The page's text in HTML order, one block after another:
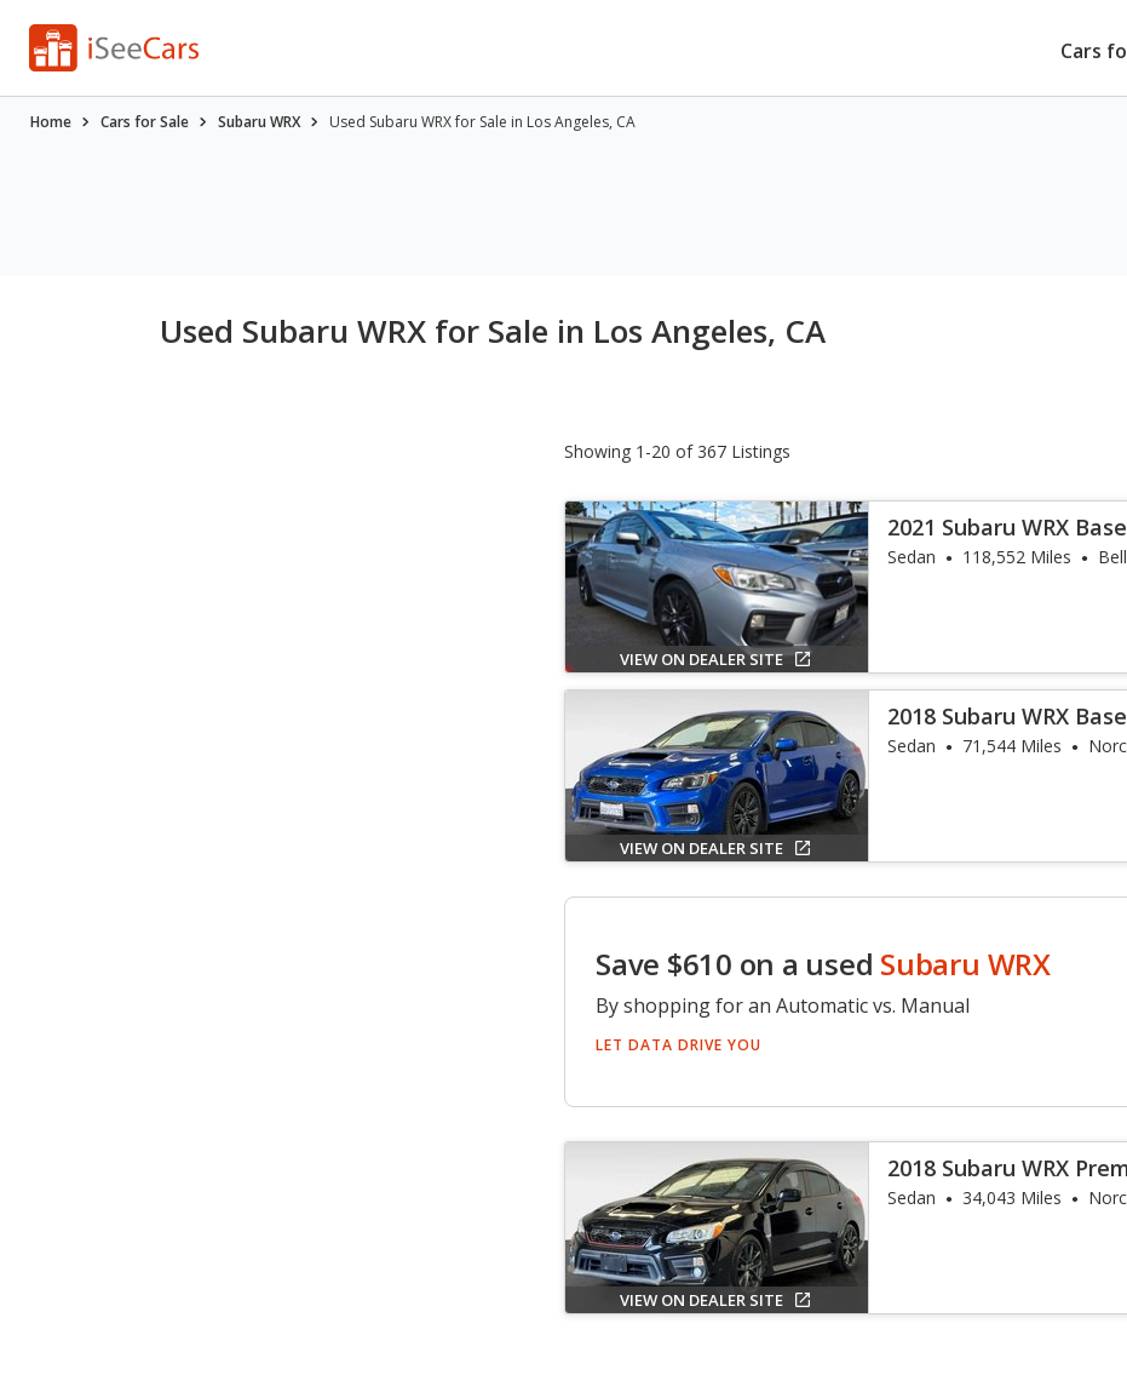
Cars
Home Cars for Sale Subaru WRX Used Subaru WRX for Sale in Los Angeles, CA
Used Subaru WRX for Sale in Los Angeles, CA
Showing 1-20 of 367 Listings
VIEW ON DEALER SITE
2021 Subaru WRX Base
Sedan 118,552 Miles
VIEW ON DEALER SITE
2018 Subaru WRX Base
Sedan 71,544 Miles
Save $610 on a used Subaru WRX
By shopping for an Automatic vs. Manual
LET DATA DRIVE YOU
VIEW ON DEALER SITE
2018 Subaru WRX
Sedan 34,043 Miles